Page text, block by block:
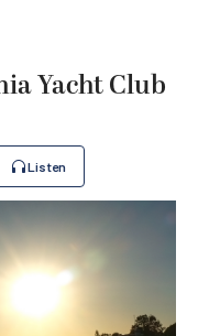
Yacht Club
Listen